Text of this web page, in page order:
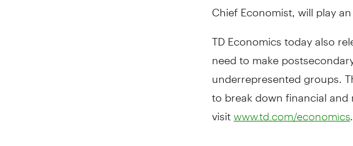
Chief Economist, will play
TD Economics today also
need to make
underrepresented groups.
to break down financial
visit www.td.com/economics